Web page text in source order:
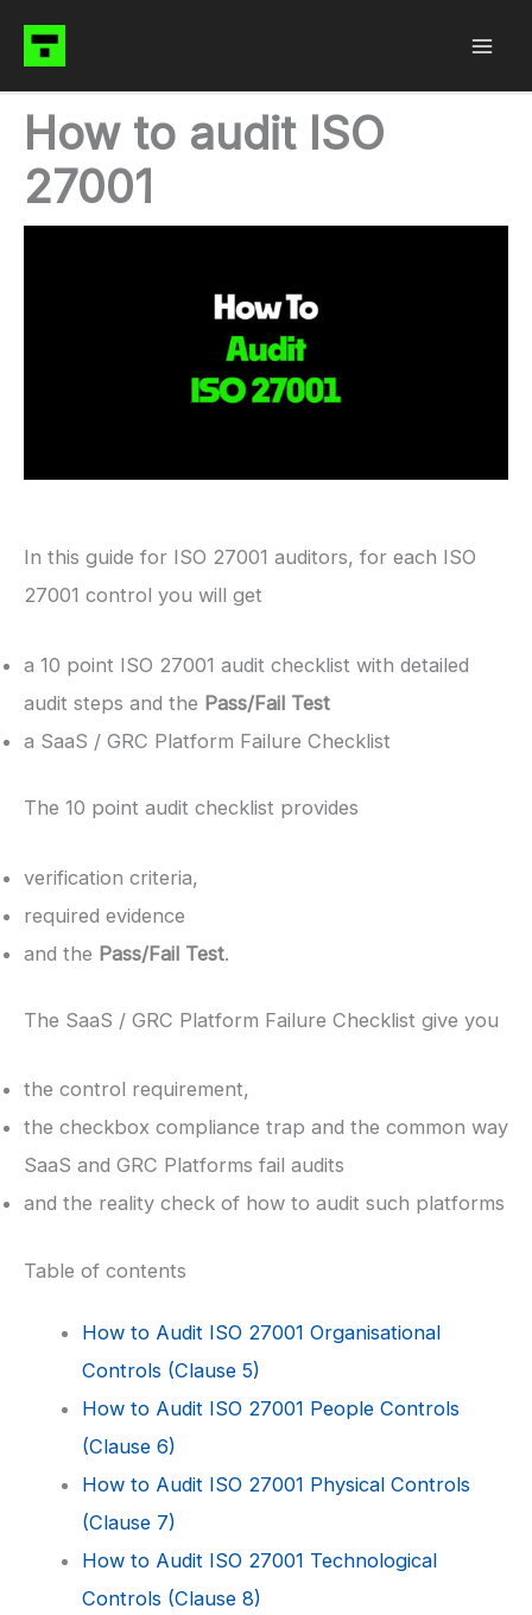
content
How to audit ISO
27001
In this guide for ISO 27001 auditors, for each ISO
27001 control you will get
a 10 point ISO 27001 audit checklist with detailed
audit steps and the Pass/Fail Test
a SaaS / GRC Platform Failure Checklist
The 10 point audit checklist provides
verification criteria,
required evidence
and the Pass/Fail Test.
The SaaS / GRC Platform Failure Checklist give you
the control requirement,
the checkbox compliance trap and the common way
SaaS and GRC Platforms fail audits
and the reality check of how to audit such platforms
Table of contents
How to Audit ISO 27001 Organisational
Controls (Clause 5)
How to Audit ISO 27001 People Controls
(Clause 6)
How to Audit ISO 27001 Physical Controls
(Clause 7)
How to Audit ISO 27001 Technological
Controls (Clause 8)